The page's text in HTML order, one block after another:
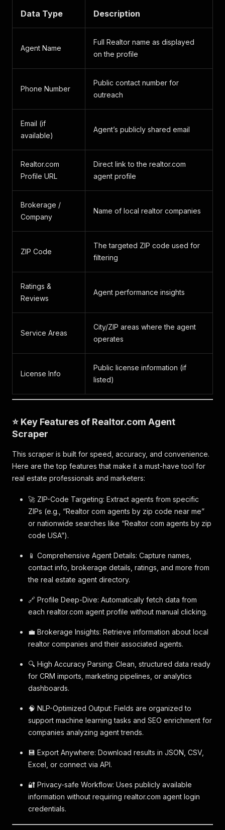
Data Type Description
Agent Name
Full Realtor name as displayed
on the profile
Phone Number
Public contact number for
outreach
Email (if
available)
Agent’s publicly shared email
Realtor.com
Profile URL
Direct link to the realtor.com
agent profile
Brokerage /
Company
Name of local realtor companies
ZIP Code
The targeted ZIP code used for
filtering
Ratings &
Reviews
Agent performance insights
Service Areas
City/ZIP areas where the agent
operates
License Info
Public license information (if
listed)
⭐ Key Features of Realtor.com Agent
Scraper
This scraper is built for speed, accuracy, and convenience.
Here are the top features that make it a must-have tool for
real estate professionals and marketers:
🚀 ZIP-Code Targeting: Extract agents from specific
ZIPs (e.g., “Realtor com agents by zip code near me”
or nationwide searches like “Realtor com agents by zip
code USA”).
📱 Comprehensive Agent Details: Capture names,
contact info, brokerage details, ratings, and more from
the real estate agent directory.
🔗 Profile Deep-Dive: Automatically fetch data from
each realtor.com agent profile without manual clicking.
💼 Brokerage Insights: Retrieve information about local
realtor companies and their associated agents.
🔍 High Accuracy Parsing: Clean, structured data ready
for CRM imports, marketing pipelines, or analytics
dashboards.
🧠 NLP-Optimized Output: Fields are organized to
support machine learning tasks and SEO enrichment for
companies analyzing agent trends.
💾 Export Anywhere: Download results in JSON, CSV,
Excel, or connect via API.
🔐 Privacy-safe Workflow: Uses publicly available
information without requiring realtor.com agent login
credentials.